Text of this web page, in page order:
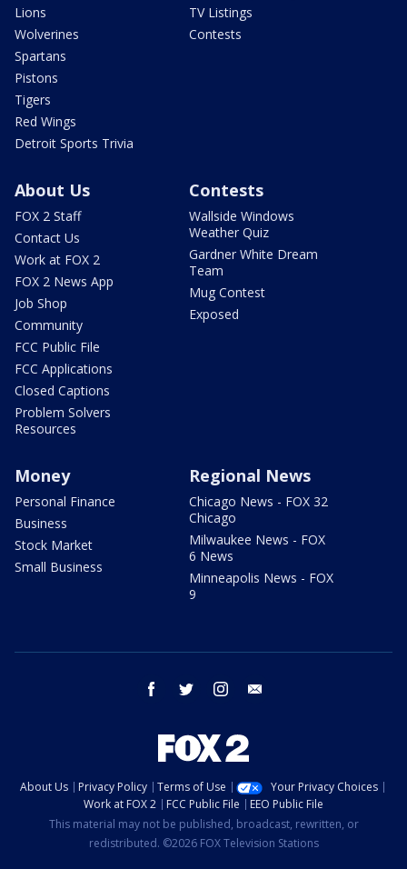
Lions
Wolverines
Spartans
Pistons
Tigers
Red Wings
Detroit Sports Trivia
TV Listings
Contests
About Us
FOX 2 Staff
Contact Us
Work at FOX 2
FOX 2 News App
Job Shop
Community
FCC Public File
FCC Applications
Closed Captions
Problem Solvers
Resources
Contests
Wallside Windows
Weather Quiz
Gardner White Dream
Team
Mug Contest
Exposed
Money
Personal Finance
Business
Stock Market
Small Business
Regional News
Chicago News - FOX 32
Chicago
Milwaukee News - FOX
6 News
Minneapolis News - FOX
9
facebook twitter instagram
About Us Privacy Policy Terms of Use
Your Privacy Choices
Work at FOX 2
FCC Public File
EEO Public File
This material may not be published, broadcast, rewritten, or
redistributed. ©2026 FOX Television Stations